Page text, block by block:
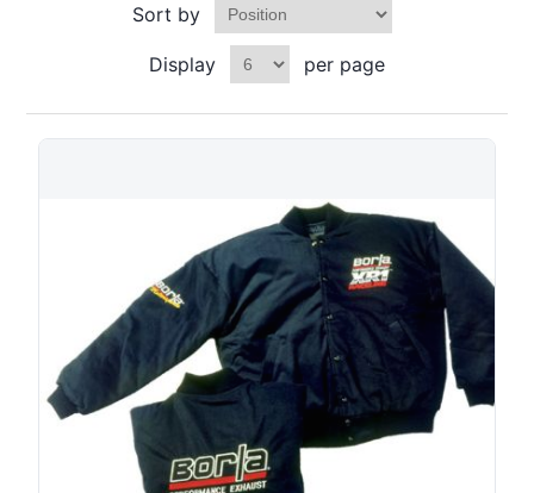
Sort by
Display per page